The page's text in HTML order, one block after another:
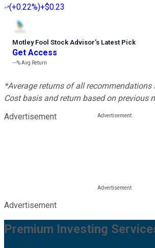
(+0.22%)+$0.23
Motley Fool Stock Advisor’s Latest Pick
Get Access
---%Avg Return
*Average returns of all recommendations
Cost basis and return based on previous
Advertisement
Advertisement
Premium Investing